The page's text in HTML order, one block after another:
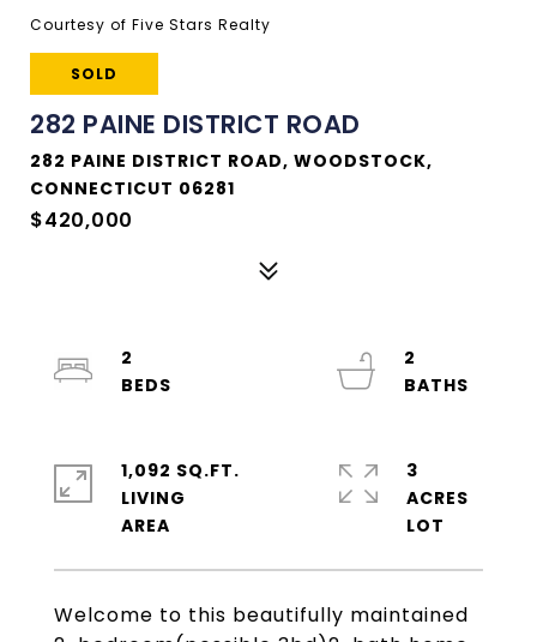
Courtesy of Five Stars Realty
SOLD
282 PAINE DISTRICT ROAD
282 PAINE DISTRICT ROAD, WOODSTOCK,
CONNECTICUT 06281
$420,000
Welcome to this beautifully maintained
2
2
1,092 SQ.FT.
LIVING
3
ACRES